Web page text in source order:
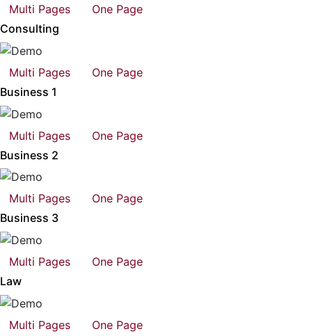
Multi Pages
One Page
Consulting
Multi Pages
One Page
Business 1
Multi Pages
One Page
Business 2
Multi Pages
One Page
Business 3
Multi Pages
One Page
Law
Multi Pages
One Page